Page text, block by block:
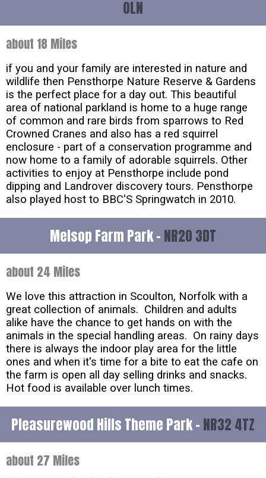
0LN
about 18 Miles
if you and your family are interested in nature and
wildlife then Pensthorpe Nature Reserve & Gardens
is the perfect place for a day out. This beautiful
area of national parkland is home to a huge range
of common and rare birds from sparrows to Red
Crowned Cranes and also has a red squirrel
enclosure - part of a conservation programme and
now home to a family of adorable squirrels. Other
activities to enjoy at Pensthorpe include pond
dipping and Landrover discovery tours. Pensthorpe
also played host to BBC'S Springwatch in 2010.
Melsop Farm Park - NR20 3DT
about 24 Miles
We love this attraction in Scoulton, Norfolk with a
great collection of animals. Children and adults
alike have the chance to get hands on with the
animals in the special handling areas. On rainy days
there is always the indoor play area for the little
ones and when it's time for a bite to eat the cafe on
the farm is open all day selling drinks and snacks.
Hot food is available over lunch times.
Pleasurewood Hills Theme Park - NR32 4TZ
about 27 Miles